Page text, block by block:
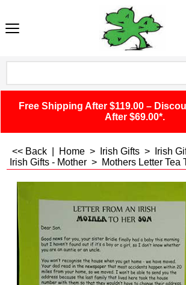
Free Shipping After $119.00 –
After $69.00*.
<< Back Home > Irish Gifts > Irish
Irish Gifts - Mother > Mothers Letter Tea